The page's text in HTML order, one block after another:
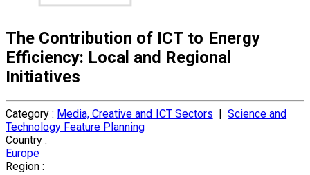
The Contribution of ICT to Energy
Efficiency: Local and Regional
Initiatives
Category : Media, Creative and ICT Sectors |Science and
Technology Feature Planning
Country :
Europe
Region :